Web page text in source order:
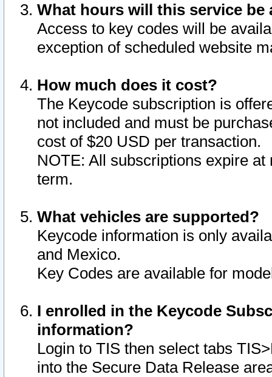
What hours will this service be
Access to key codes will be
exception of scheduled website
How much does it cost?
The Keycode subscription is
not included and must be
cost of $20 USD per transaction.
NOTE: All subscriptions expire
term.
What vehicles are supported?
Keycode information is only
and Mexico.
Key Codes are available for
I enrolled in the Keycode
information?
Login to TIS then select tabs
into the Secure Data Release